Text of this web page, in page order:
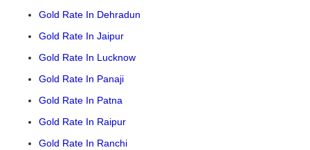
Gold Rate In Dehradun
Gold Rate In Jaipur
Gold Rate In Lucknow
Gold Rate In Panaji
Gold Rate In Patna
Gold Rate In Raipur
Gold Rate In Ranchi